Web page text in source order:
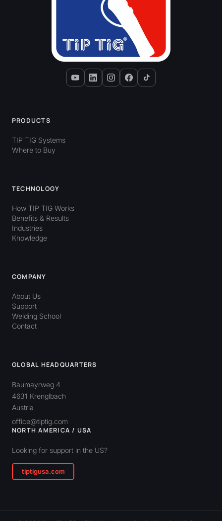
PRODUCTS
TIP TIG Systems
Where to Buy
TECHNOLOGY
How TIP TIG Works
Benefits & Results
Industries
Knowledge
COMPANY
About Us
Support
Welding School
Contact
GLOBAL HEADQUARTERS
Baumayrweg 4
4631 Krenglbach
Austria
office@tiptig.com
NORTH AMERICA / USA
Looking for support in the US?
tiptigusa.com